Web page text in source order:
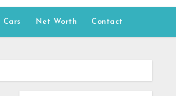
Cars Net Worth Contact